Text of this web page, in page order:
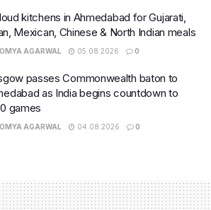
kitchens in Ahmedabad for Gujarati,
Mexican, Chinese & North Indian meals
AGARWAL 05.08.2026 0
passes Commonwealth baton to
as India begins countdown to
games
AGARWAL 04.08.2026 0